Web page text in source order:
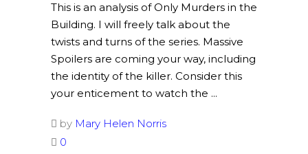
This is an analysis of Only Murders in the
Building. I will freely talk about the
twists and turns of the series. Massive
Spoilers are coming your way, including
the identity of the killer. Consider this
your enticement to watch the
by Mary Helen Norris
0